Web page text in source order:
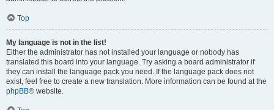
Top
My language is not in the list!
Either the administrator has not installed your language or nobody has
translated this board into your language. Try asking a board administrator if
they can install the language pack you need. If the language pack does not
exist, feel free to create a new translation. More information can be found at the
phpBB® website.